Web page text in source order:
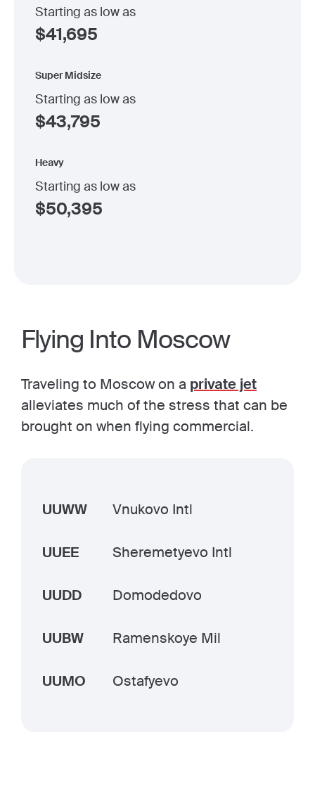
Starting as low as
$41,695
Super Midsize
Starting as low as
$43,795
Heavy
Starting as low as
$50,395
Flying Into Moscow
Traveling to Moscow on a private jet
alleviates much of the stress that can be
brought on when flying commercial.
UUWW Vnukovo Intl
UUEE Sheremetyevo Intl
UUDD Domodedovo
UUBW Ramenskoye Mil
UUMO Ostafyevo